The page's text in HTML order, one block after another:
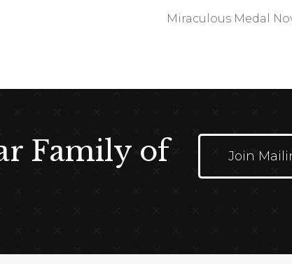
Miraculous Medal
Family of
Join